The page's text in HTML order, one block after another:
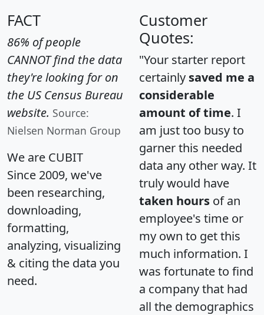
FACT
86% of people
CANNOT find the data
they're looking for on
the US Census Bureau
website. Source:
Nielsen Norman Group
We are CUBIT
Since 2009, we've
been researching,
downloading,
formatting,
analyzing, visualizing
& citing the data you
need.
Customer
Quotes:
"Your starter report
certainly saved me a
considerable
amount of time. I
am just too busy to
garner this needed
data any other way. It
truly would have
taken hours of an
employee's time or
my own to get this
much information. I
was fortunate to find
a company that had
all the demographics